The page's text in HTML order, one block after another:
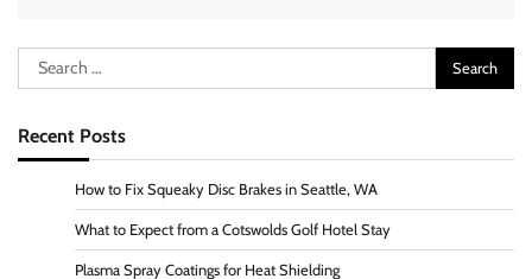
Search
for:
Recent Posts
How to Fix Squeaky Disc Brakes in Seattle, WA
What to Expect from a Cotswolds Golf Hotel Stay
Plasma Spray Coatings for Heat Shielding